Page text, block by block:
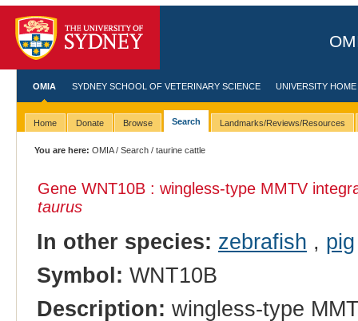
OMIA SYDNEY SCHOOL OF VETERINARY SCIENCE UNIVERSITY HOME
Home Donate Browse Search Landmarks/Reviews/Resources
You are here: OMIA/Search / taurine cattle
Gene WNT10B : wingless-type MMTV
taurus
In other species: zebrafish , pig
Symbol: WNT10B
Description: wingless-type